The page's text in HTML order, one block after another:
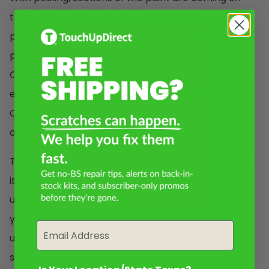
the surface of the car. You can tell if it’s major
peeling when you see large sections of the paint job
peeling off and visible metal, plastic, or fiberglass.
Cracking is often caused by age or exposure to the
elements. Deep cracks go through the Clearcoat,
Colorcoat, and Primer. With deep cracks, you can
often see metal or bare substrate.
The process for removing peeling and deep cracks
is very similar. If it’s peeling, get rid of the paint by
using sandpaper or a scraper to gently scrape it off
your vehicle. Next, we’re going to wetsand the
uneven surface smooth. Use 800-1000 grit
sandpaper, dipping it into a glass of water as you